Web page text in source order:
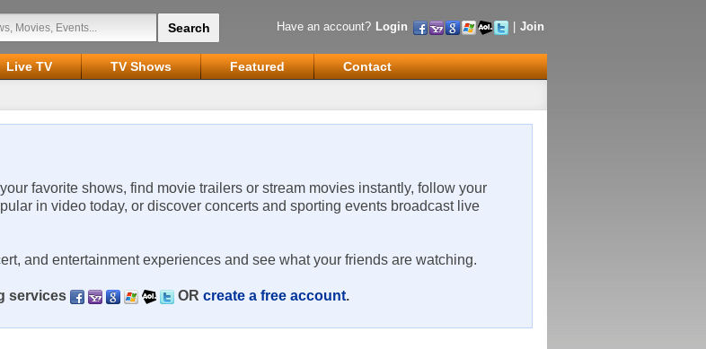
Have an account? Login Join
Live TV TV Shows Featured
Contact
favorite shows, find movie trailers or stream movies instantly, follow your
in video today, or discover concerts and sporting events broadcast live
and entertainment experiences and see what your friends are watching.
services OR create a free account.